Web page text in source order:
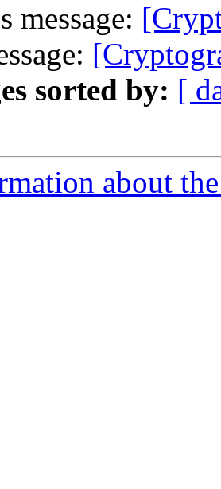
message:
sorted by: [
about